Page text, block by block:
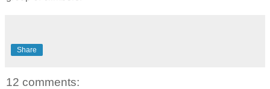
Share
12 comments: